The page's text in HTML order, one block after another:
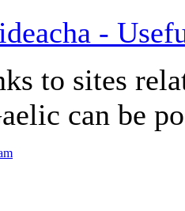
-
to sites
can be